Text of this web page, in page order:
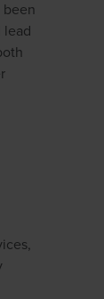
lead